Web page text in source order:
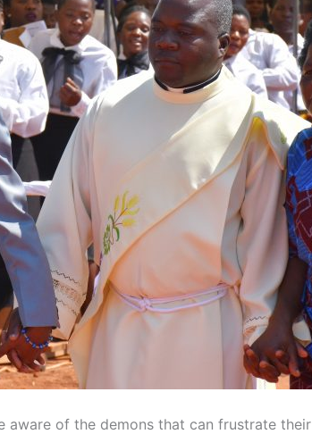
of the demons that can frustrate